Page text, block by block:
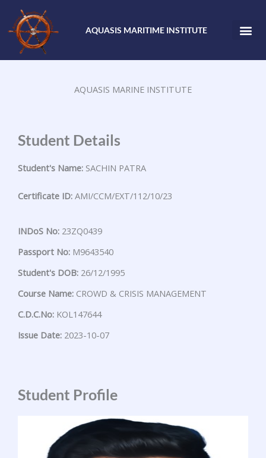
content
AQUASIS MARITIME INSTITUTE
AQUASIS MARINE INSTITUTE
Student Details
Student's Name: SACHIN PATRA
Certificate ID: AMI/CCM/EXT/112/10/23
INDoS No: 23ZQ0439
Passport No: M9643540
Student's DOB: 26/12/1995
Course Name: CROWD & CRISIS MANAGEMENT
C.D.C.No: KOL147644
Issue Date: 2023-10-07
Student Profile